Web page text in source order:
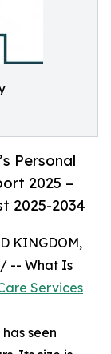
Personal
2025 –
2025-2034
KINGDOM,
/ -- What Is
Services
seen